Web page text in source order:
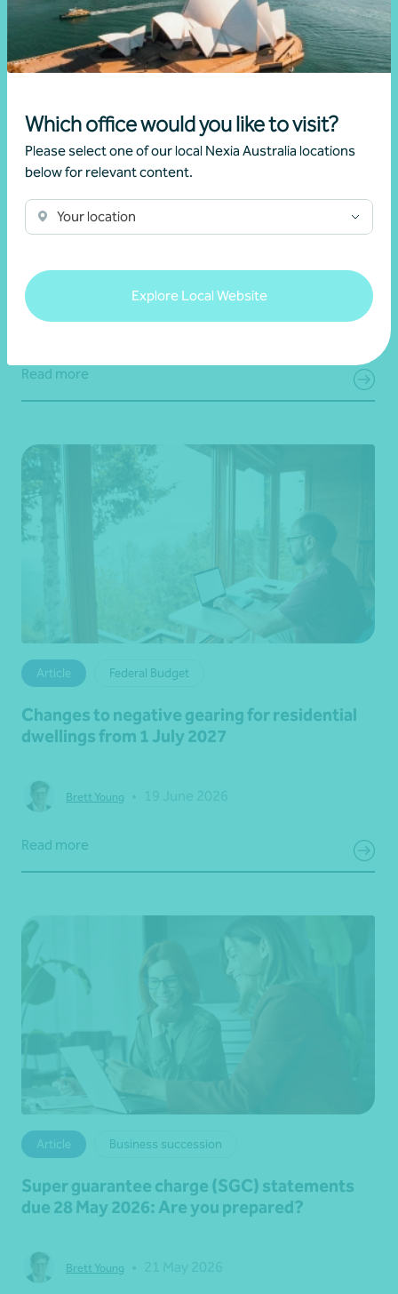
Which office would you like to visit?
Please select one of our local Nexia Australia locations
below for relevant content.
Your location
Explore Local Website
Article End of financial year
Prepare for 30 June with confidence
19 June 2026
Read more
Article Federal Budget
Changes to negative gearing for residential
dwellings from 1 July 2027
Brett Young
Read more
Article Business succession
Super guarantee charge (SGC) statements
due 28 May 2026: Are you prepared?
Brett Young